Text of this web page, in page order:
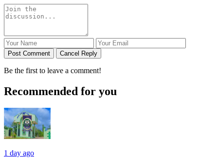
Post Comment Cancel Reply
Be the first to leave a comment!
Recommended for you
1 day ago